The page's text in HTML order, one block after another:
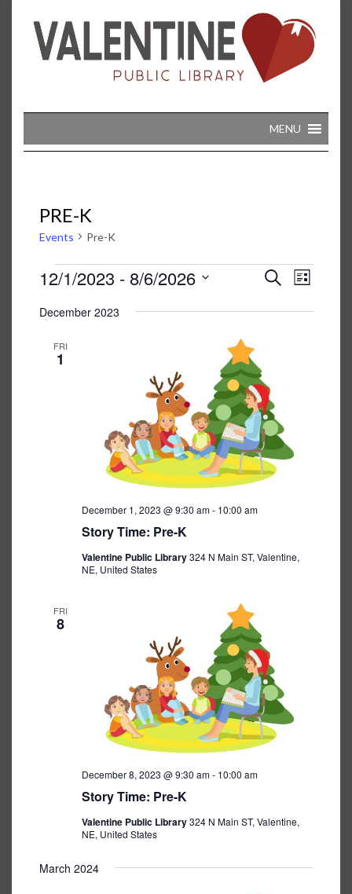
MENU
PRE-K
Events Pre-K
EVENTS
EVENTS
SEARCH
VIEWS
SearchEVENT
VIEWS
List
12/1/2023 - 8/6/2026
date.
December 2023
FRI
1
Story Time: Pre-K
December 1, 2023 @ 9:30 am- 10:00 am
Valentine Public Library324 N Main ST, Valentine,
NE, United States
FRI
8
Story Time: Pre-K
December 8, 2023 @ 9:30 am- 10:00 am
Valentine Public Library324 N Main ST, Valentine,
NE, United States
March 2024